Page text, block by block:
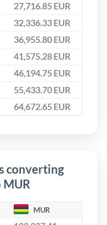
27,716.85 EUR
32,336.33 EUR
36,955.80 EUR
41,575.28 EUR
46,194.75 EUR
55,433.70 EUR
64,672.65 EUR
converting
MUR
MUR